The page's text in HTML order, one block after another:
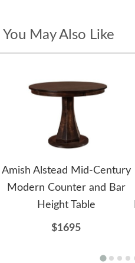
You May Also Like
Amish Alstead Mid-Century
Modern Counter and Bar
Height Table
$1695